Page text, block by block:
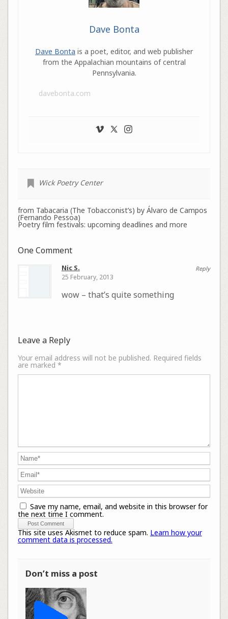
Dave Bonta
Dave Bonta is a poet, editor, and web publisher
from the Appalachian mountains of central
Pennsylvania.
davebonta.com
Wick Poetry Center
from Tabacaria (The Tobacconist’s) by Álvaro de Campos
(Fernando Pessoa)
Poetry film festivals: upcoming deadlines and more
One Comment
Reply
Nic S.
25 February, 2013
wow – that’s quite something
Leave a Reply
Your email address will not be published. Required fields
are marked *
Save my name, email, and website in this browser for
the next time I comment.
This site uses Akismet to reduce spam. Learn how your
comment data is processed.
Don’t miss a post